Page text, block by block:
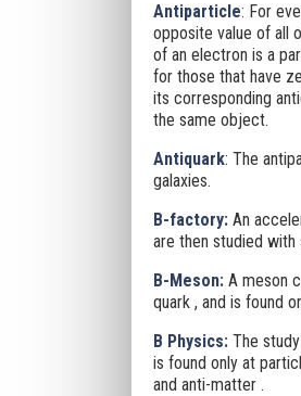
Antiparticle: For
opposite value of all
of an electron is a
for those that have
its corresponding
the same object.
Antiquark: The
galaxies.
B-factory:An
are then studied
B-Meson:A meson
quark , and is found
B Physics:The
is found only at
and anti-matter .